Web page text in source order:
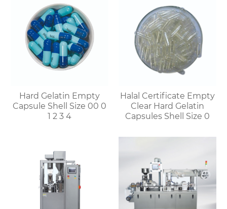
Hard Gelatin Empty
Capsule Shell Size 00 0
1 2 3 4
Halal Certificate Empty
Clear Hard Gelatin
Capsules Shell Size 0